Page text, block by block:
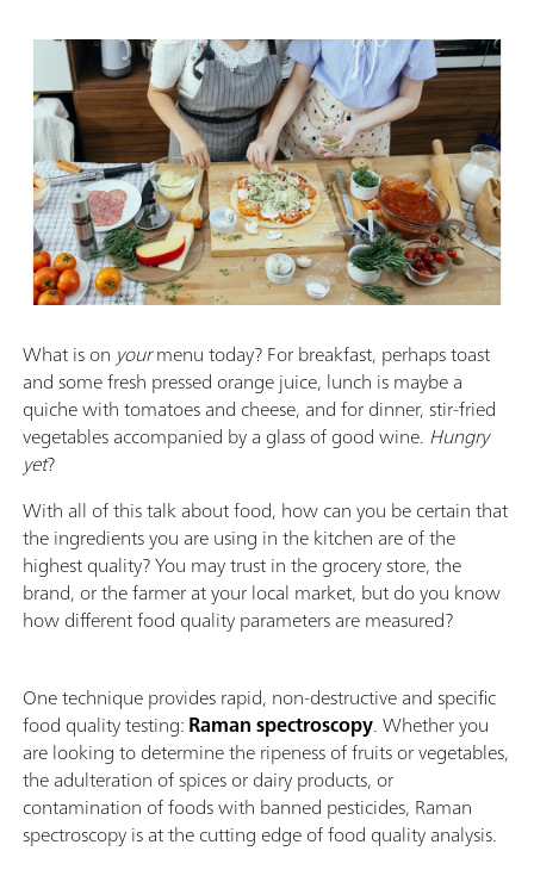
What is on yourmenu today? For breakfast, perhaps toast
and some fresh pressed orange juice, lunch is maybe a
quiche with tomatoes and cheese, and for dinner, stir-fried
vegetables accompanied by a glass of good wine. Hungry
yet?
With all of this talk about food, how can you be certain that
the ingredients you are using in the kitchen are of the
highest quality? You may trust in the grocery store, the
brand, or the farmer at your local market, but do you know
how different food quality parameters are measured?
One technique provides rapid, non-destructive and specific
food quality testing:Raman spectroscopy. Whether you
are looking to determine the ripeness of fruits or vegetables,
the adulteration of spices or dairy products, or
contamination of foods with banned pesticides, Raman
spectroscopy is at the cutting edge of food quality analysis.